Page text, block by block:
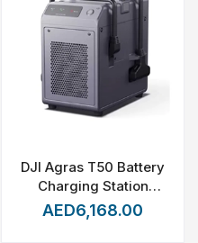
DJI Agras T50 Battery
Charging Station
(C10000)
AED6,168.00